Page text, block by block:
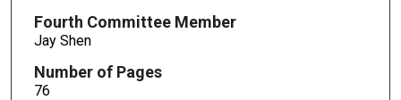
Fourth Committee Member
Jay Shen
Number of Pages
76